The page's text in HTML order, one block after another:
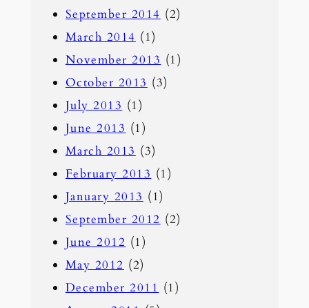
September 2014 (2)
March 2014 (1)
November 2013 (1)
October 2013 (3)
July 2013 (1)
June 2013 (1)
March 2013 (3)
February 2013 (1)
January 2013 (1)
September 2012 (2)
June 2012 (1)
May 2012 (2)
December 2011 (1)